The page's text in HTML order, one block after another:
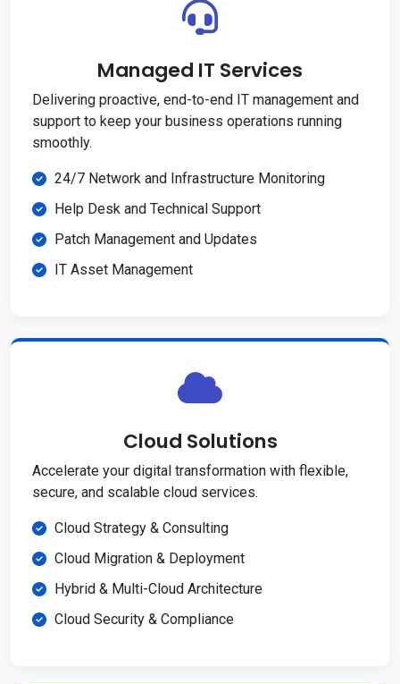
Managed IT Services
Delivering proactive, end-to-end IT management and
support to keep your business operations running
smoothly.
24/7 Network and Infrastructure Monitoring
Help Desk and Technical Support
Patch Management and Updates
IT Asset Management
Cloud Solutions
Accelerate your digital transformation with flexible,
secure, and scalable cloud services.
Cloud Strategy & Consulting
Cloud Migration & Deployment
Hybrid & Multi-Cloud Architecture
Cloud Security & Compliance